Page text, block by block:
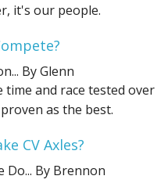
it's our people.
By Glenn
and race tested over
as the best.
CV Axles?
Do... By Brennon